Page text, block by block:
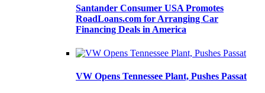
Santander Consumer USA Promotes
RoadLoans.com for Arranging Car
Financing Deals in America
VW Opens Tennessee Plant, Pushes Passat